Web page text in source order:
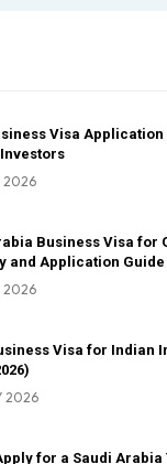
Visa
2026
Business Visa for
and Application Guide
2026
Visa for Indian
2026
for a Saudi